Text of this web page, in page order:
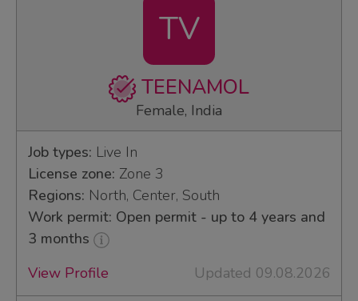
TV
TEENAMOL
Female, India
Job types: Live In
License zone: Zone 3
Regions: North, Center, South
Work permit: Open permit - up to 4 years and
3 months
View Profile
Updated 09.08.2026